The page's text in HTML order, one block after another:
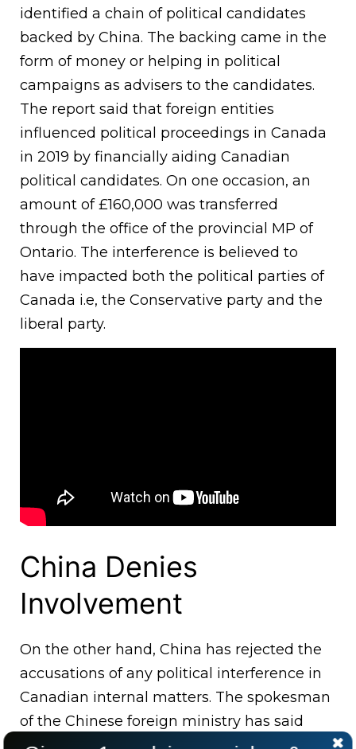
identified a chain of political candidates
backed by China. The backing came in the
form of money or helping in political
campaigns as advisers to the candidates.
The report said that foreign entities
influenced political proceedings in Canada
in 2019 by financially aiding Canadian
political candidates. On one occasion, an
amount of £160,000 was transferred
through the office of the provincial MP of
Ontario. The interference is believed to
have impacted both the political parties of
Canada i.e, the Conservative party and the
liberal party.
China Denies
Involvement
On the other hand, China has rejected the
accusations of any political interference in
Canadian internal matters. The spokesman
of the Chinese foreign ministry has said
that China has no interest in the internal